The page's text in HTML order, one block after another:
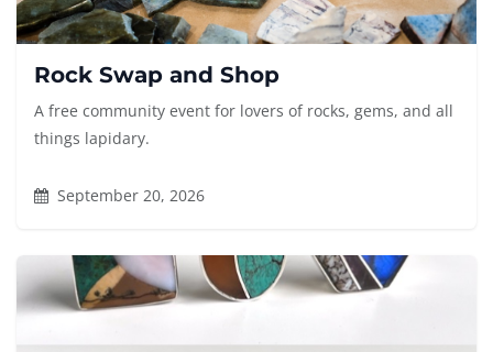
Rock Swap and Shop
A free community event for lovers of rocks, gems, and all
things lapidary.
September 20, 2026